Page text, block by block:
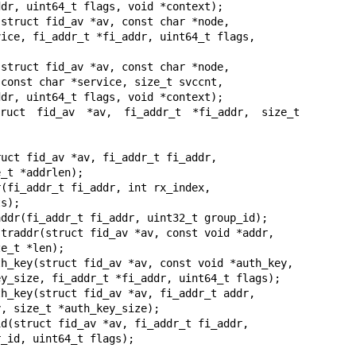
fid_av *av, const char *node,
fid_av *av, const char *node,
fid_av *av, fi_addr_t *fi_addr, size_t
fid_av *av, fi_addr_t fi_addr,
fi_addr, int rx_index,
fi_addr, uint32_t group_id);
fid_av *av, const void *addr,
fid_av *av, const void *auth_key,
fid_av *av, fi_addr_t addr,
fid_av *av, fi_addr_t fi_addr,